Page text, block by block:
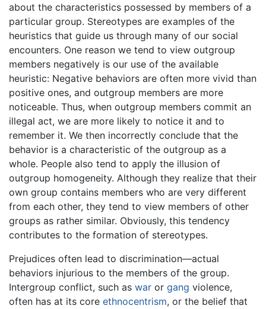
about the characteristics possessed by members of a
particular group. Stereotypes are examples of the
heuristics that guide us through many of our social
encounters. One reason we tend to view outgroup
members negatively is our use of the available
heuristic: Negative behaviors are often more vivid than
positive ones, and outgroup members are more
noticeable. Thus, when outgroup members commit an
illegal act, we are more likely to notice it and to
remember it. We then incorrectly conclude that the
behavior is a characteristic of the outgroup as a
whole. People also tend to apply the illusion of
outgroup homogeneity. Although they realize that their
own group contains members who are very different
from each other, they tend to view members of other
groups as rather similar. Obviously, this tendency
contributes to the formation of stereotypes.
Prejudices often lead to discrimination—actual
behaviors injurious to the members of the group.
Intergroup conflict, such as war or gang violence,
often has at its core ethnocentrism, or the belief that